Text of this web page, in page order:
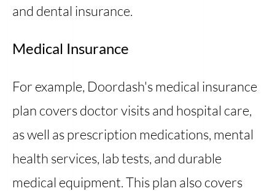
and dental insurance.
Medical Insurance
For example, Doordash's medical insurance
plan covers doctor visits and hospital care,
as well as prescription medications, mental
health services, lab tests, and durable
medical equipment. This plan also covers